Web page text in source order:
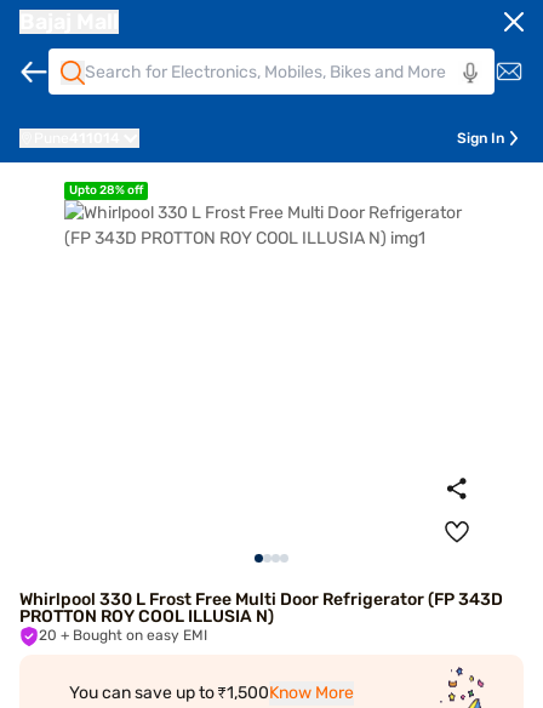
Sign In
Upto 28% off
Whirlpool 330 L Frost Free Multi Door Refrigerator (FP 343D
PROTTON ROY COOL ILLUSIA N)
20 + Bought on easy EMI
You can save up to ₹1,500Know More